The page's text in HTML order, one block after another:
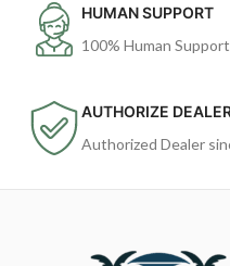
HUMAN SUPPORT
100% Human
AUTHORIZE
Authorized Dealer